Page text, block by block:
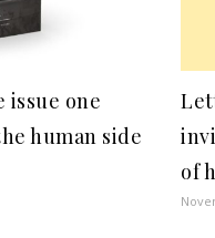
issue one
human side
of